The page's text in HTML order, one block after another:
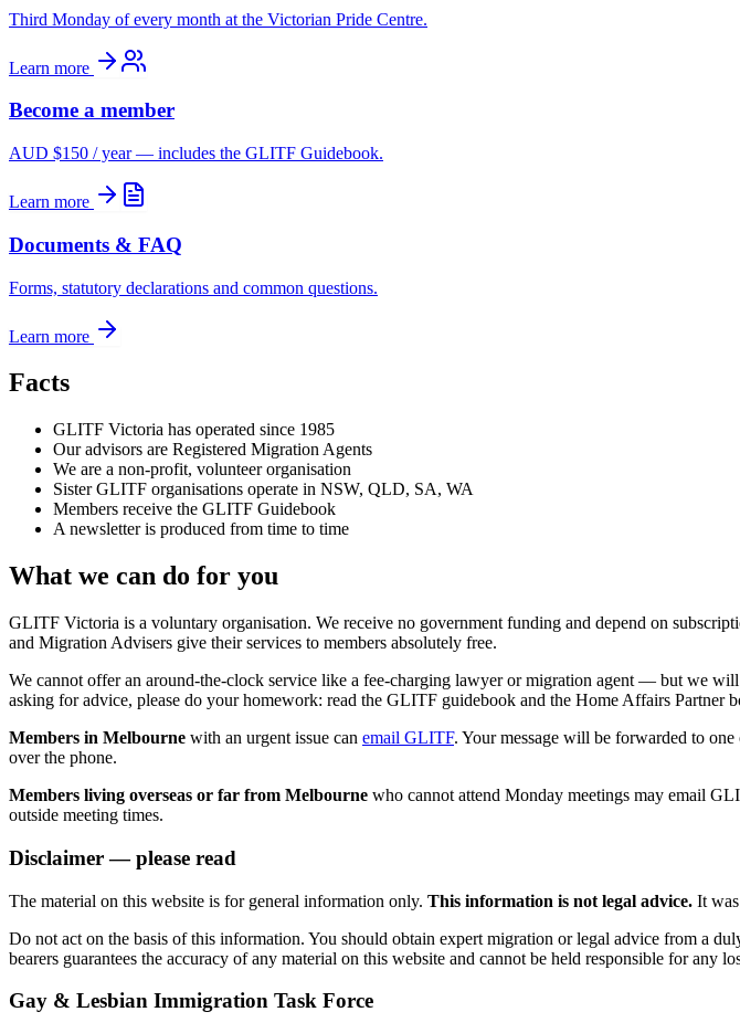
Third Monday of every month at the Victorian Pride Centre.
Learn more
Become a member
AUD $150 / year — includes the GLITF Guidebook.
Learn more
Documents & FAQ
Forms, statutory declarations and common questions.
Learn more
Facts
GLITF Victoria has operated since 1985
Our advisors are Registered Migration Agents
We are a non-profit, volunteer organisation
Sister GLITF organisations operate in NSW, QLD, SA, WA
Members receive the GLITF Guidebook
A newsletter is produced from time to time
What we can do for you
GLITF Victoria is a voluntary organisation. We receive no government funding and depend on
and Migration Advisers give their services to members absolutely free.
We cannot offer an around-the-clock service like a fee-charging lawyer or migration agent — but we
asking for advice, please do your homework: read the GLITF guidebook and the Home Affairs
Members in Melbourne with an urgent issue can email GLITF. Your message will be forwarded to
over the phone.
Members living overseas or far from Melbourne who cannot attend Monday meetings may email
outside meeting times.
Disclaimer — please read
The material on this website is for general information only. This information is not legal advice. It
Do not act on the basis of this information. You should obtain expert migration or legal advice from a
bearers guarantees the accuracy of any material on this website and cannot be held responsible for any
Gay & Lesbian Immigration Task Force